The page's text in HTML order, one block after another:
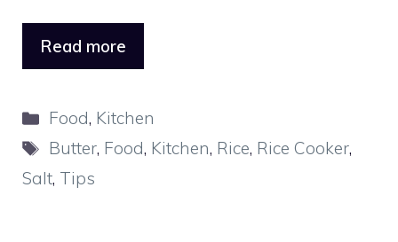
Read more
Categories
Food, Kitchen
Tags
Butter, Food, Kitchen, Rice, Rice Cooker,
Salt, Tips